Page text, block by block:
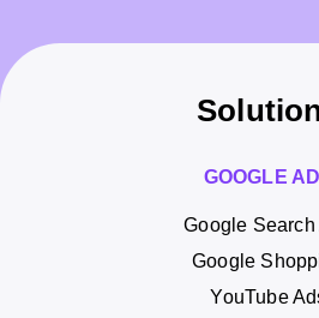
GOOGLE
Google Search
Google
YouTube